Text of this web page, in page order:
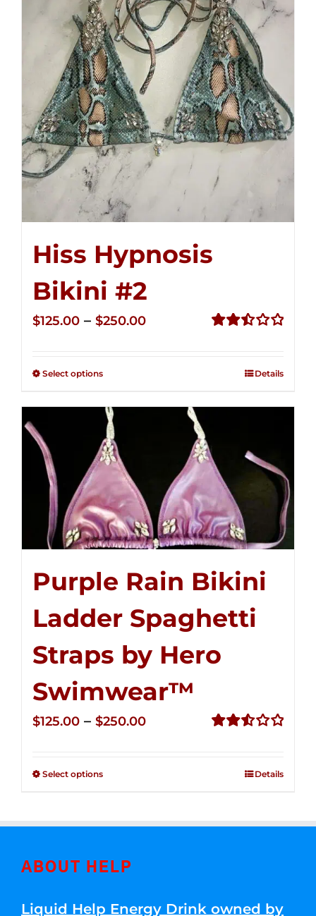
Hiss Hypnosis
Bikini #2
$125.00 – $250.00Price
$250.00
Select options Details
Purple Rain Bikini
Ladder Spaghetti
Straps by Hero
Swimwear™
$125.00 – $250.00Price
Select options Details
ABOUT HELP
Liquid Help Energy Drink owned by